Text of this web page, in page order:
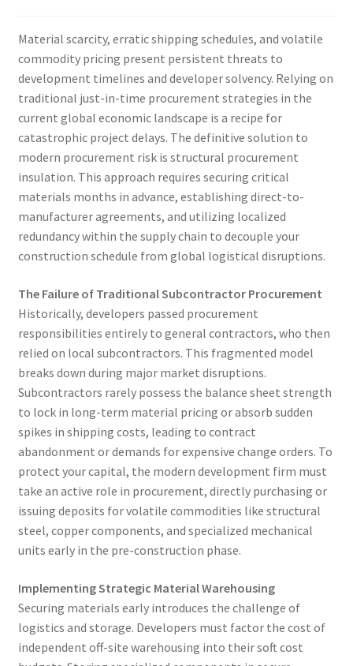
Material scarcity, erratic shipping schedules, and volatile
commodity pricing present persistent threats to
development timelines and developer solvency. Relying on
traditional just-in-time procurement strategies in the
current global economic landscape is a recipe for
catastrophic project delays. The definitive solution to
modern procurement risk is structural procurement
insulation. This approach requires securing critical
materials months in advance, establishing direct-to-
manufacturer agreements, and utilizing localized
redundancy within the supply chain to decouple your
construction schedule from global logistical disruptions.
The Failure of Traditional Subcontractor Procurement
Historically, developers passed procurement
responsibilities entirely to general contractors, who then
relied on local subcontractors. This fragmented model
breaks down during major market disruptions.
Subcontractors rarely possess the balance sheet strength
to lock in long-term material pricing or absorb sudden
spikes in shipping costs, leading to contract
abandonment or demands for expensive change orders. To
protect your capital, the modern development firm must
take an active role in procurement, directly purchasing or
issuing deposits for volatile commodities like structural
steel, copper components, and specialized mechanical
units early in the pre-construction phase.
Implementing Strategic Material Warehousing
Securing materials early introduces the challenge of
logistics and storage. Developers must factor the cost of
independent off-site warehousing into their soft cost